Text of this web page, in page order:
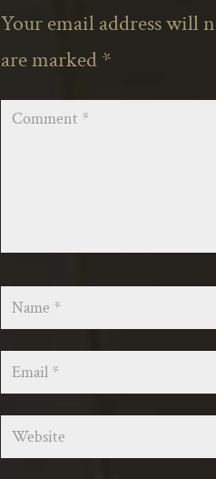
Your email address will
are marked*